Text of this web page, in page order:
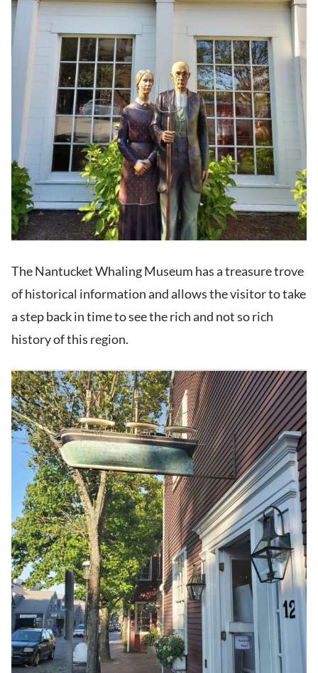
The Nantucket Whaling Museum has a treasure trove
of historical information and allows the visitor to take
a step back in time to see the rich and not so rich
history of this region.